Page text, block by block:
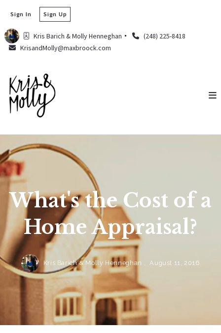
Kris Barich & Molly Henneghan
(248) 225-8418
KrisandMolly@maxbroock.com
Sign In Sign Up
What's the Cost of a
Home Appraisal?
Kris Barich & Molly Henneghan , August 11, 2016